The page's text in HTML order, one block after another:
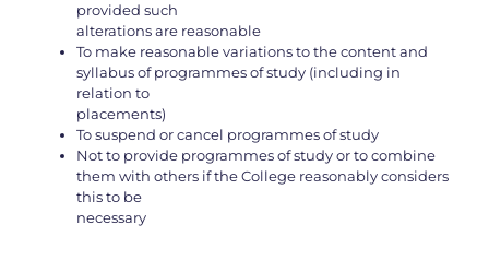
provided such
alterations are reasonable
To make reasonable variations to the content and
syllabus of programmes of study (including in
relation to
placements)
To suspend or cancel programmes of study
Not to provide programmes of study or to combine
them with others if the College reasonably considers
this to be
necessary